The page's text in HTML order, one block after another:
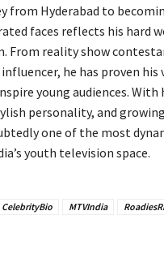
from Hyderabad to
faces reflects his hard
From reality show
he has proven
young audiences. With
personality, and
one of the most
youth television space.
CelebrityBio MTVIndia